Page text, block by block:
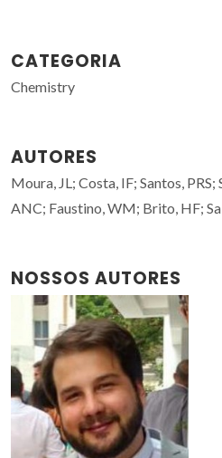
CATEGORIA
Chemistry
AUTORES
Moura, JL; Costa, IF; Santos,
ANC; Faustino, WM; Brito, HF;
NOSSOS AUTORES